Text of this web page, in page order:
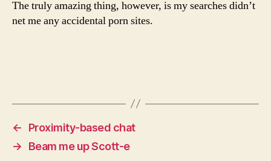
The truly amazing thing, however, is my searches didn’t
net me any accidental porn sites.
←
Proximity-based chat
→
Beam me up Scott-e